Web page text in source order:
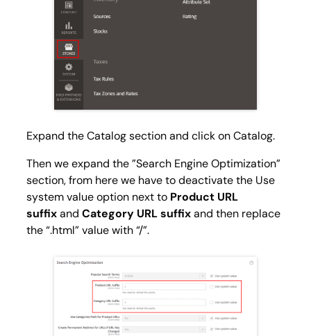
Expand theCatalogsection and click onCatalog.
Then we expand the ”Search Engine Optimization”
section, from here we have to deactivate the Use
system valueoption next to Product URL
suffixand Category URL suffixand then replace
the “.html” value with “/”.